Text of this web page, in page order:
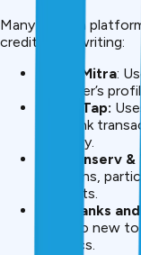
Many fintech
credit underwriting:
CreditMitra:
borrower’s
MoneyTap:
and Bank
instantly.
Bajaj Finserv
decisions,
products.
Neo-banks
loans to new
analytics.